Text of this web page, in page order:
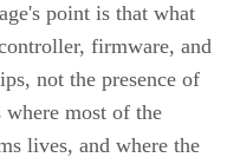
point is that what
firmware, and
not the presence of
most of the
lives, and where the